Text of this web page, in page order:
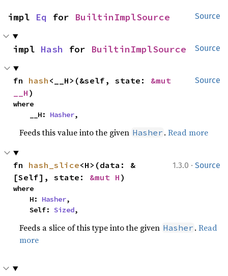
Source
impl Eq for BuiltinImplSource
Source
impl Hash for BuiltinImplSource
Source
fn hash <__H>(&self, state: &mut
__H )
where
    __H:
Hasher,
Feeds this value into the given Hasher .Read more
1.3.0 · Source
fn hash_slice<H>(data: &
[Self], state: &mut H )
where
    H:
Hasher,
    Self:
Sized,
Feeds a slice of this type into the given Hasher .Read
more